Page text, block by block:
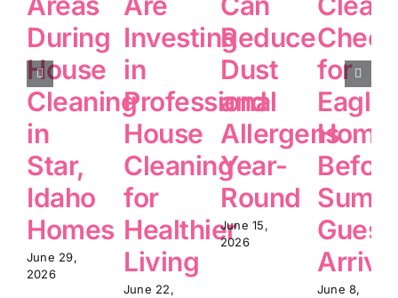
During
House
Cleaning
in
Star,
Idaho
Homes
June 29,
2026
Investing
in
Professional
House
Cleaning
for
Healthier
Living
June 22,
Reduce
Dust
and
Allergens
Year-
Round
June 15,
2026
for
Eagle
Arrive
June 8,